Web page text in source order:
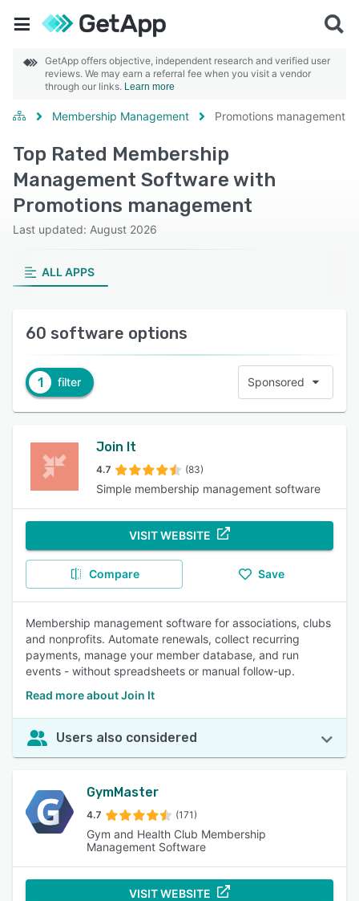
GetApp offers objective, independent research and verified user
reviews. We may earn a referral fee when you visit a vendor
through our links. Learn more
Membership Management Promotions management
Top Rated Membership
Management Software with
Promotions management
Last updated: August 2026
ALL APPS
60 software options
1 filter Sponsored
Join It
4.7 (83)
Simple membership management software
VISIT WEBSITE
Compare Save
Membership management software for associations, clubs
and nonprofits. Automate renewals, collect recurring
payments, manage your member database, and run
events - without spreadsheets or manual follow-up.
Read more about Join It
Users also considered
GymMaster
4.7 (171)
Gym and Health Club Membership
Management Software
VISIT WEBSITE